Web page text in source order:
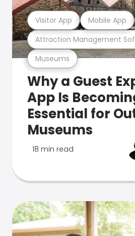
Museums
Attraction Management
Visitor App Mobile App
Why a Guest
App Is
Essential for
Museums
18 min read